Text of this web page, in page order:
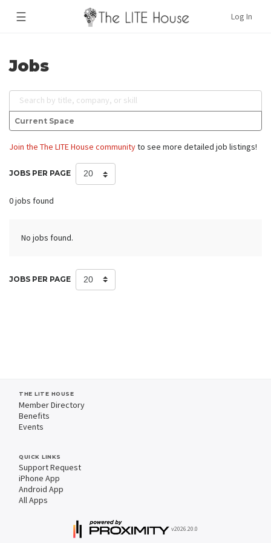
☰ Log In
Jobs
Search by title, company, or skill
Current Space
Join the The LITE House communityto see more detailed job listings!
JOBS PER PAGE
0 jobs found
No jobs found.
JOBS PER PAGE
THE LITE HOUSE
Member Directory
Benefits
Events
QUICK LINKS
Support Request
iPhone App
Android App
All Apps
v2026.20.0